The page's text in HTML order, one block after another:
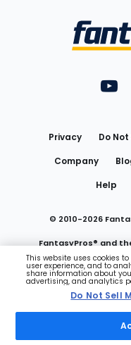
Privacy Do Not
Company
Help
© 2010-2026
FantasyPros® and
Do Not
This website uses cookies
user experience, and to
share information about
advertising, and analytics
Do Not Sell